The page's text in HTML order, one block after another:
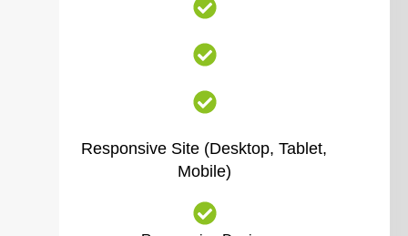
Responsive Site (Desktop, Tablet,
Mobile)